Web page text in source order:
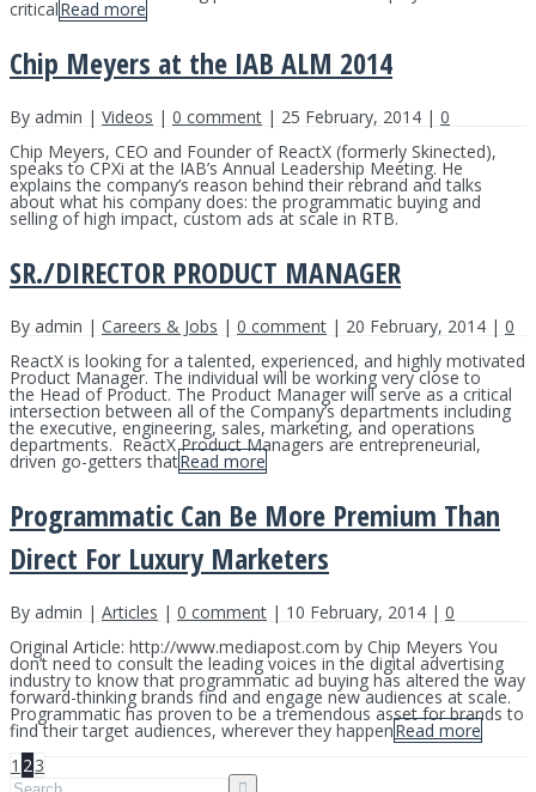
criticalRead more
Chip Meyers at the IAB ALM 2014
By admin | Videos | 0 comment | 25 February, 2014 | 0
Chip Meyers, CEO and Founder of ReactX (formerly Skinected),
speaks to CPXi at the IAB’s Annual Leadership Meeting. He
explains the company’s reason behind their rebrand and talks
about what his company does: the programmatic buying and
selling of high impact, custom ads at scale in RTB.
SR./DIRECTOR PRODUCT MANAGER
By admin | Careers & Jobs | 0 comment | 20 February, 2014 | 0
ReactX is looking for a talented, experienced, and highly motivated
Product Manager. The individual will be working very close to
the Head of Product. The Product Manager will serve as a critical
intersection between all of the Company’s departments including
the executive, engineering, sales, marketing, and operations
departments. ReactX Product Managers are entrepreneurial,
driven go-getters thatRead more
Programmatic Can Be More Premium Than
Direct For Luxury Marketers
By admin | Articles | 0 comment | 10 February, 2014 | 0
Original Article: http://www.mediapost.com by Chip Meyers You
don’t need to consult the leading voices in the digital advertising
industry to know that programmatic ad buying has altered the way
forward-thinking brands find and engage new audiences at scale.
Programmatic has proven to be a tremendous asset for brands to
find their target audiences, wherever they happenRead more
1 2 3